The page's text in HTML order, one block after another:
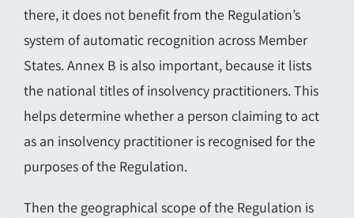
there, it does not benefit from the Regulation’s
system of automatic recognition across Member
States. Annex B is also important, because it lists
the national titles of insolvency practitioners. This
helps determine whether a person claiming to act
as an insolvency practitioner is recognised for the
purposes of the Regulation.
Then the geographical scope of the Regulation is